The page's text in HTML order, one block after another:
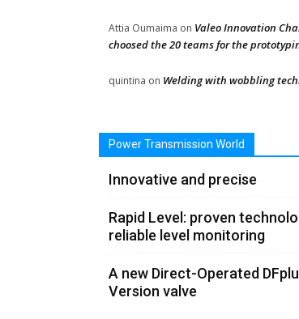
Attia Oumaima on Valeo Innovation
choosed the 20 teams for the
quintina on Welding with wobbling
Power Transmission World
Innovative and precise
Rapid Level: proven
reliable level monitoring
A new Direct-Operated
Version valve